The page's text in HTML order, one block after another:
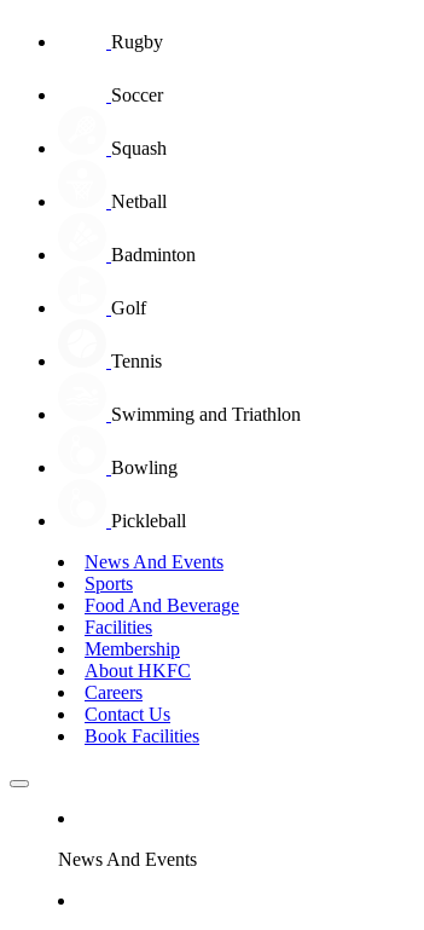
Rugby
Soccer
Squash
Netball
Badminton
Golf
Tennis
Swimming and Triathlon
Bowling
Pickleball
News And Events
Sports
Food And Beverage
Facilities
Membership
About HKFC
Careers
Contact Us
Book Facilities
News And Events